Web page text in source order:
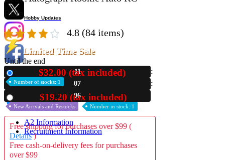
Hobby Updates
A2 Information
Recruitment Information
Rare
4.8 (84 items)
Limited Time Sale
Until the end
11
07
05
$32.00 (tax included)
Number of stocks: 1
$19.20 (tax included)
New Arrivals and Restocks Number in stock: 1
Free shipping for purchases over $99 (
Details)
Free cash-on-delivery fees for purchases
over $99